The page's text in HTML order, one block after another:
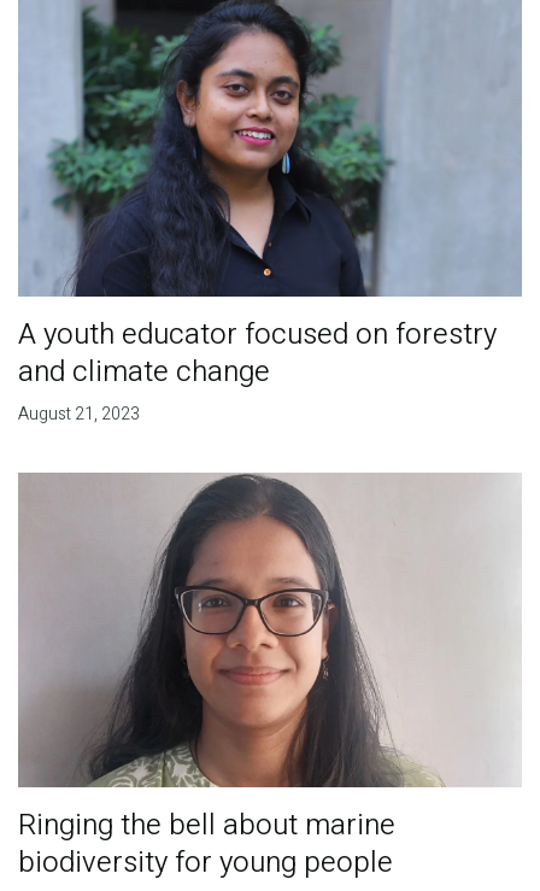
A youth educator focused on forestry
and climate change
August 21, 2023
Ringing the bell about marine
biodiversity for young people